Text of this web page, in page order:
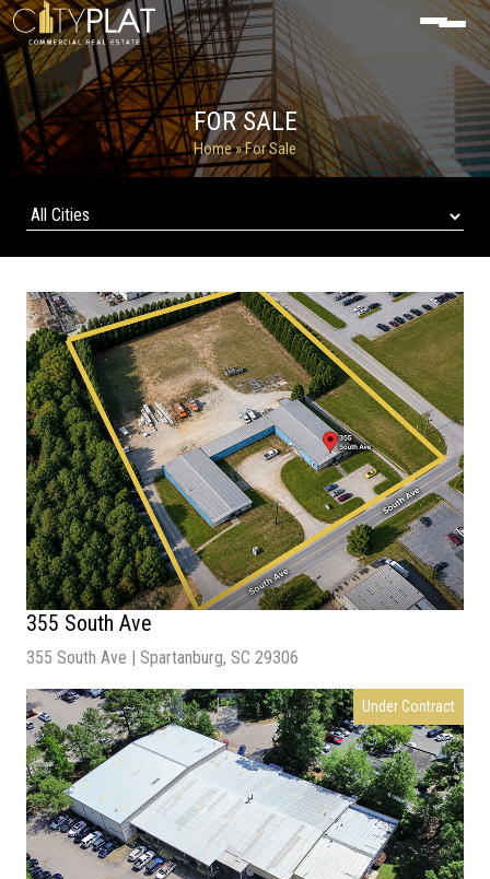
FOR SALE
Home» For Sale
Sale Price| Connect for Details
Lot Size| 2.63 Acres
Building Size
| 12,536 SF
355 South Ave
355 South Ave | Spartanburg, SC 29306
Under Contract